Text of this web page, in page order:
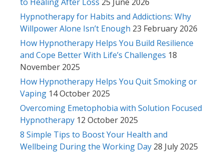
Hypnotherapy for Habits and Addictions: Why
Willpower Alone Isn’t Enough 23 February 2026
How Hypnotherapy Helps You Build Resilience
and Cope Better With Life’s Challenges 18
November 2025
How Hypnotherapy Helps You Quit Smoking or
Vaping 14 October 2025
Overcoming Emetophobia with Solution Focused
Hypnotherapy 12 October 2025
8 Simple Tips to Boost Your Health and
Wellbeing During the Working Day 28 July 2025